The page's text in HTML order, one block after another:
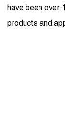
have been over
products and